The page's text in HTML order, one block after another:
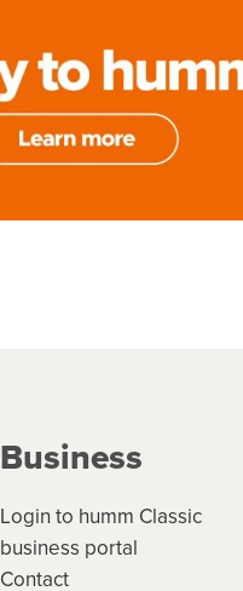
Business
Login to humm Classic
business portal
Contact